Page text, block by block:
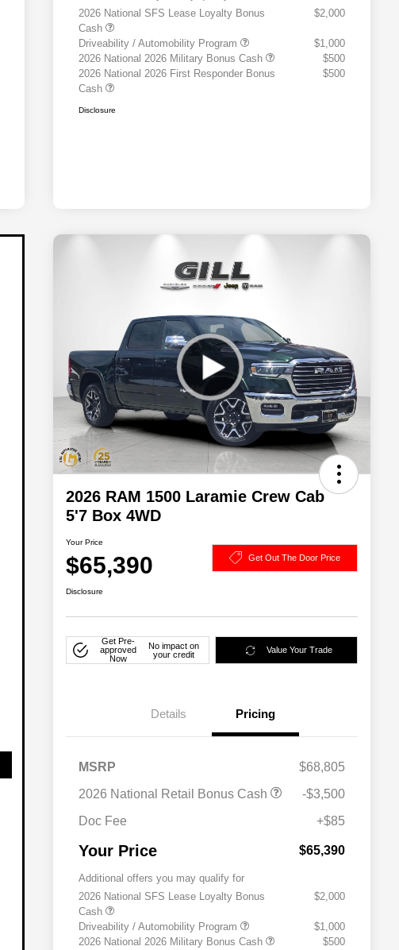
2026 National SFS Lease Loyalty Bonus
Cash
$2,000
Driveability / Automobility Program
$1,000
2026 National 2026 Military Bonus Cash
$500
2026 National 2026 First Responder Bonus
Cash
$500
Disclosure
2026 RAM 1500 Laramie Crew Cab
5'7 Box 4WD
Your Price
$65,390 Get Out The Door Price
Disclosure
Get Pre-
approved
Now
No impact on
your credit
Value Your Trade
Details Pricing
MSRP
$68,805
2026 National Retail Bonus Cash
-$3,500
Doc Fee
+$85
Your Price $65,390
Additional offers you may qualify for
2026 National SFS Lease Loyalty Bonus
Cash
$2,000
Driveability / Automobility Program
$1,000
2026 National 2026 Military Bonus Cash
$500